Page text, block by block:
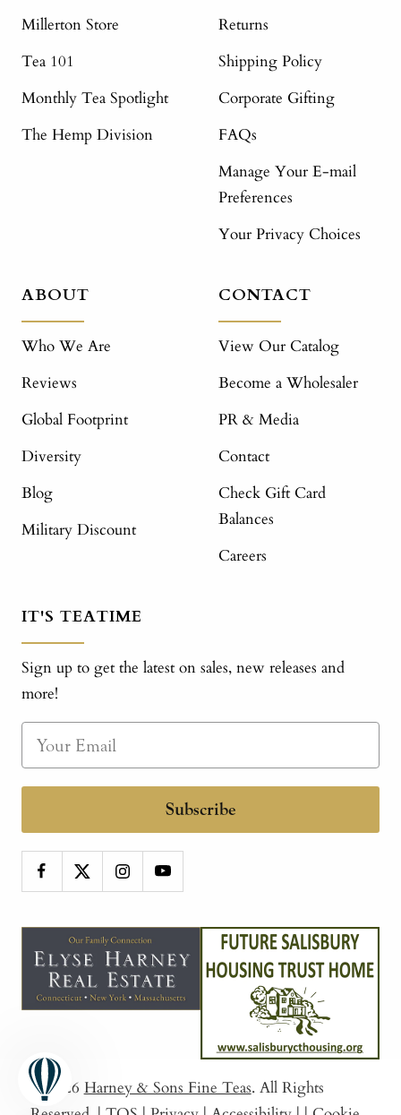
Millerton Store
Tea 101
Monthly Tea Spotlight
The Hemp Division
Returns
Shipping Policy
Corporate Gifting
FAQs
Manage Your E-mail
Preferences
Your Privacy Choices
ABOUT
Who We Are
Reviews
Global Footprint
Diversity
Blog
Military Discount
CONTACT
View Our Catalog
Become a Wholesaler
PR & Media
Contact
Check Gift Card
Balances
Careers
IT'S TEATIME
Sign up to get the latest on sales, new releases and
more!
Subscribe
© 2026 Harney & Sons Fine Teas. All Rights